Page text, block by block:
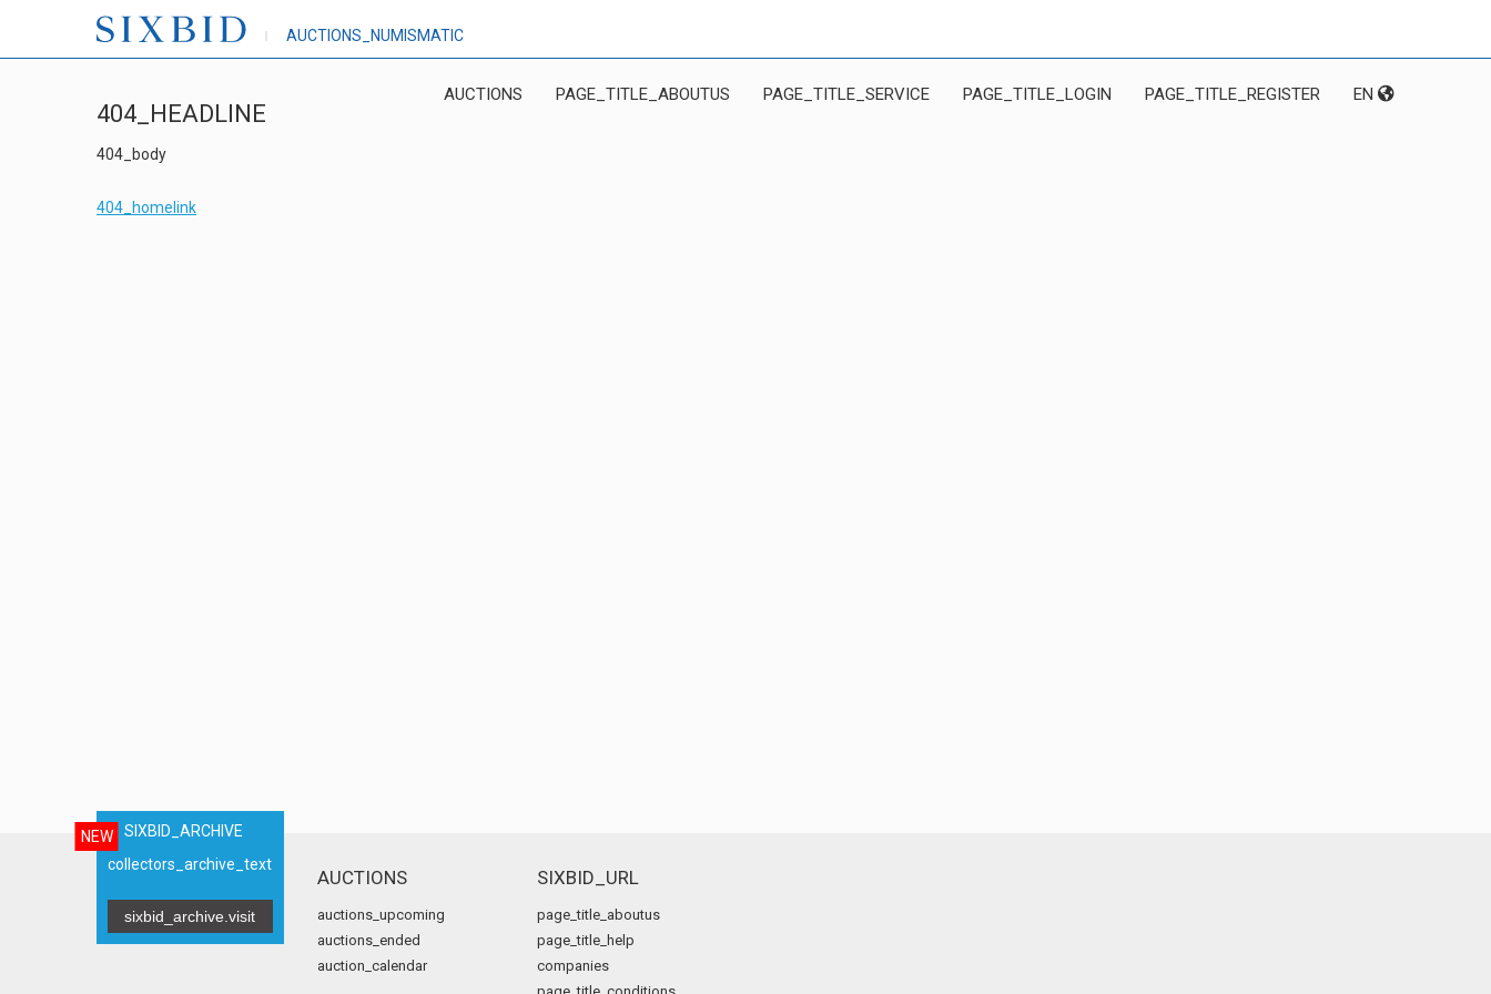
AUCTIONS_NUMISMATIC
AUCTIONS PAGE_TITLE_ABOUTUS PAGE_TITLE_SERVICE PAGE_TITLE_LOGIN PAGE_TITLE_REGISTER EN
404_HEADLINE
404_body
404_homelink
NEW
SIXBID_ARCHIVE
collectors_archive_text
sixbid_archive.visit
AUCTIONS
auctions_upcoming
auctions_ended
auction_calendar
SIXBID_URL
page_title_aboutus
page_title_help
companies